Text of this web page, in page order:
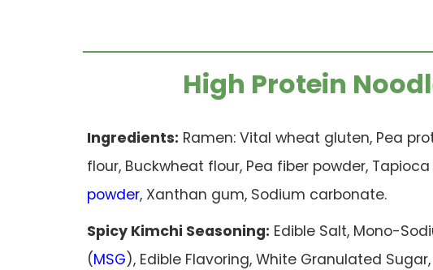
High Protein
Ingredients: Ramen: Vital wheat gluten, Pea
flour, Buckwheat flour, Pea fiber powder,
powder, Xanthan gum, Sodium carbonate.
Spicy Kimchi Seasoning: Edible Salt, Mono-
(MSG), Edible Flavoring, White Granulated